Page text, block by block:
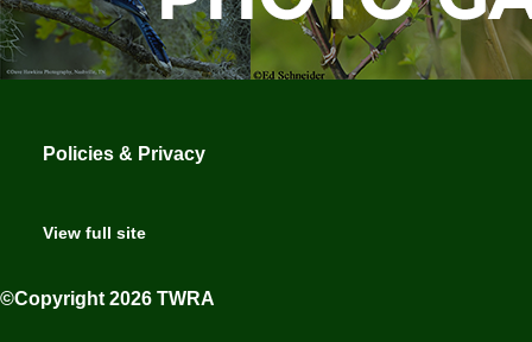
Policies & Privacy
View full site
©Copyright 2026 TWRA